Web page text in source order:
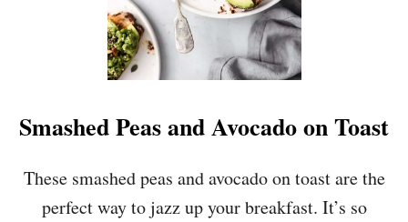
,
P
E
S
A
D
F
E
Smashed Peas and Avocado on Toast
These smashed peas and avocado on toast are the
perfect way to jazz up your breakfast. It’s so